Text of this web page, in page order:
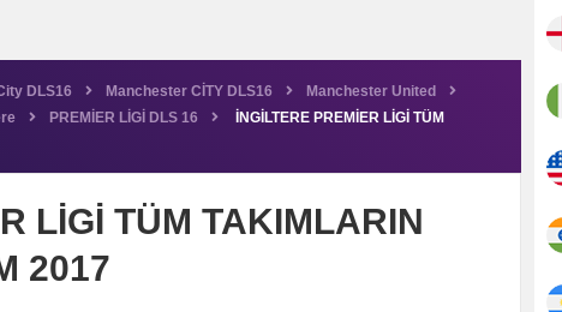
DLS16 Manchester CİTY DLS16
Manchester United
PREMİER LİGİ DLS 16
İNGİLTERE PREMİER LİGİ TÜM
LİGİ TÜM TAKIMLARIN
2017